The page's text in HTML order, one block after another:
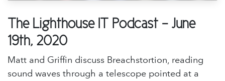
The Lighthouse IT Podcast - June
19th, 2020
Matt and Griffin discuss Breachstortion, reading
sound waves through a telescope pointed at a